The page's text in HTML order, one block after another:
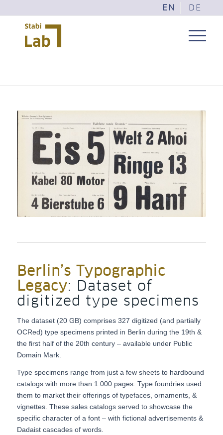
EN DE
Berlin’s Typographic
Legacy: Dataset of
digitized type specimens
The dataset (20 GB) comprises 327 digitized (and partially
OCRed) type specimens printed in Berlin during the 19th &
the first half of the 20th century – available under Public
Domain Mark.
Type specimens range from just a few sheets to hardbound
catalogs with more than 1.000 pages. Type foundries used
them to market their offerings of typefaces, ornaments, &
vignettes. These sales catalogs served to showcase the
specific character of a font – with fictional advertisements &
Dadaist cascades of words.